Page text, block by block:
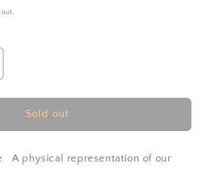
Sold out
A physical representation of our